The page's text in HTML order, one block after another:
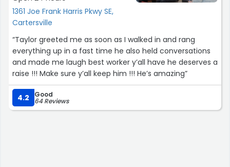
1361 Joe Frank Harris Pkwy SE,
Cartersville
“Taylor greeted me as soon as I walked in and rang
everything up in a fast time he also held conversations
and made me laugh best worker y’all have he deserves a
raise !!! Make sure y’all keep him !!! He’s amazing”
4.2 Good
64 Reviews